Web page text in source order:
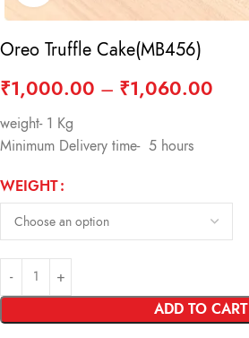
Oreo Truffle Cake(MB456)
₹1,000.00 – ₹1,060.00
weight- 1 Kg
Minimum Delivery time- 5 hours
WEIGHT
ADD TO CART